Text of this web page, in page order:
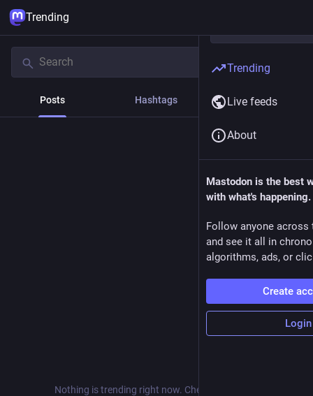
Trending
Posts Hashtags News
Nothing is trending right now. Check back later!
Trending
Live feeds
About
Mastodon is the best
with what's happening.
Follow anyone across
and see it all in
algorithms, ads, or
Create
Login